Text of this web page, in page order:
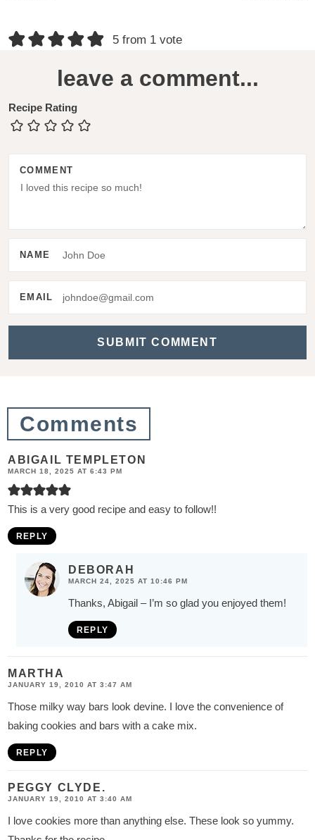
R
d
e
i
n
s
5 from 1 vote
leave a comment...
Recipe Rating
COMMENT
NAME
EMAIL
Comments
ABIGAIL TEMPLETON
MARCH 18, 2025 AT 6:43 PM
This is a very good recipe and easy to follow!!
REPLY
DEBORAH
MARCH 24, 2025 AT 10:46 PM
Thanks, Abigail – I’m so glad you enjoyed them!
REPLY
MARTHA
JANUARY 19, 2010 AT 3:47 AM
Those milky way bars look devine. I love the convenience of
baking cookies and bars with a cake mix.
REPLY
PEGGY CLYDE.
JANUARY 19, 2010 AT 3:40 AM
I love cookies more than anything else. These look so yummy.